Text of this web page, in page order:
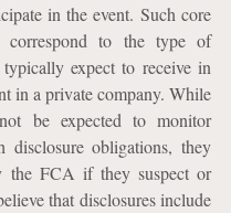
in the event. Such core
correspond to the type of
expect to receive in
in a private company. While
be expected to monitor
disclosure obligations, they
the FCA if they suspect or
that disclosures include